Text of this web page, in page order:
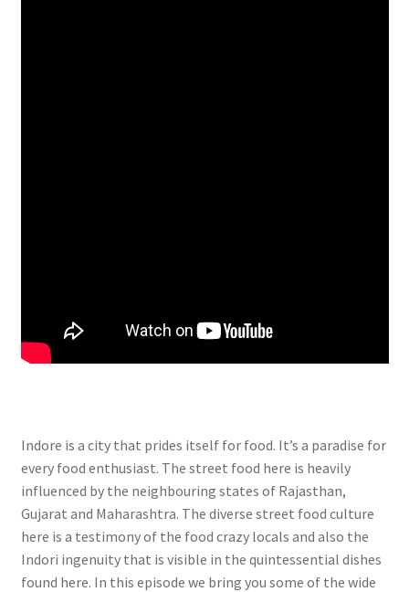
Indore is a city that prides itself for food. It’s a paradise for
every food enthusiast. The street food here is heavily
influenced by the neighbouring states of Rajasthan,
Gujarat and Maharashtra. The diverse street food culture
here is a testimony of the food crazy locals and also the
Indori ingenuity that is visible in the quintessential dishes
found here. In this episode we bring you some of the wide